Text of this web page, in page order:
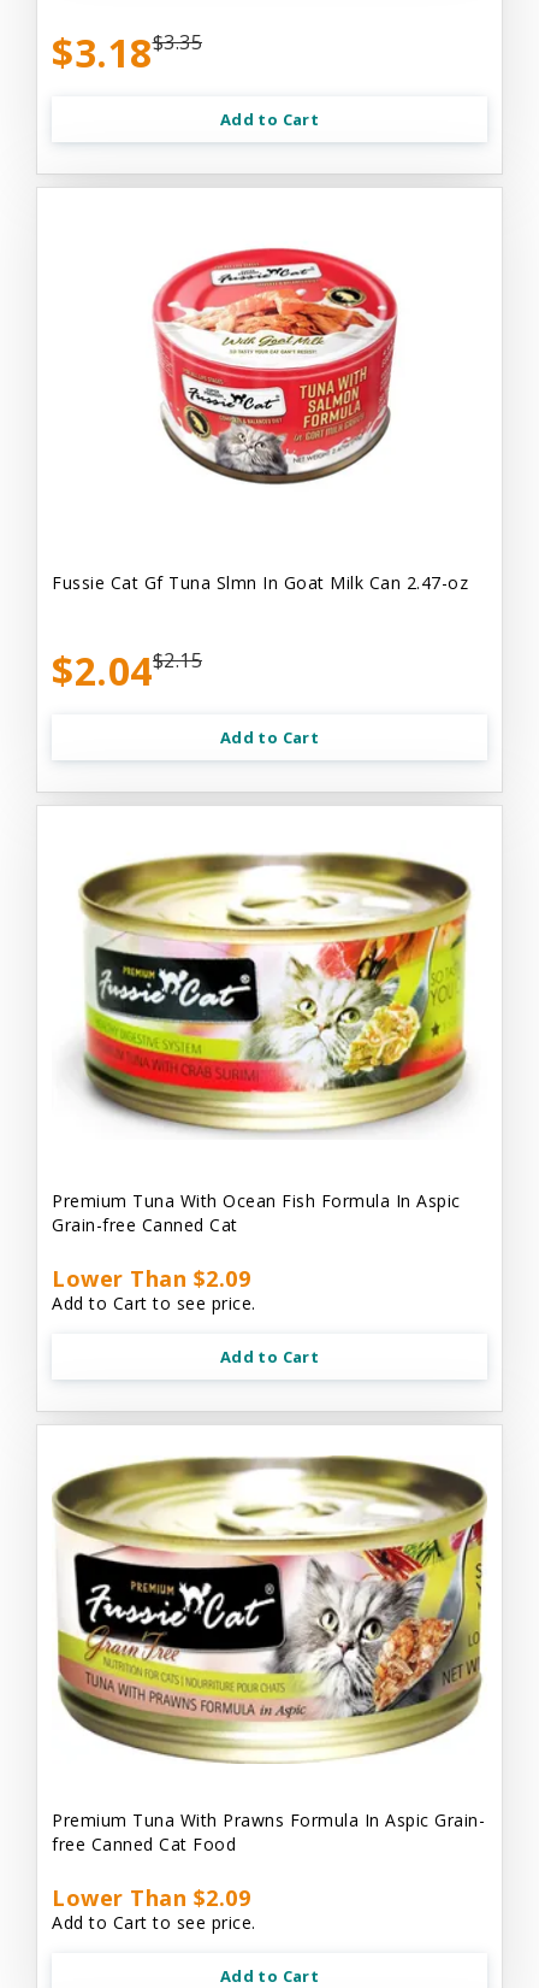
$3.18$3.35
Add to Cart
Fussie Cat Gf Tuna Slmn In Goat Milk Can 2.47-oz
$2.04$2.15
Add to Cart
Premium Tuna With Ocean Fish Formula In Aspic
Grain-free Canned Cat
Lower Than $2.09
Add to Cart to see price.
Add to Cart
Premium Tuna With Prawns Formula In Aspic Grain-
free Canned Cat Food
Lower Than $2.09
Add to Cart to see price.
Add to Cart